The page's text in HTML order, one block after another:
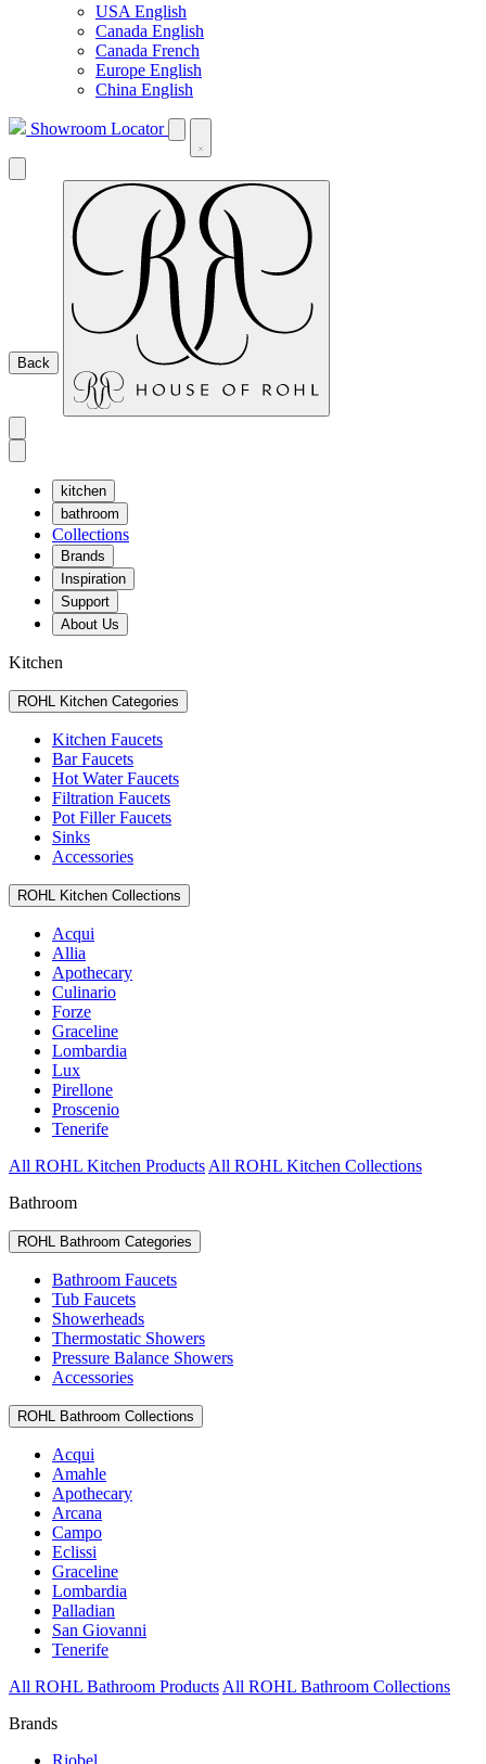
USA English
Canada English
Canada French
Europe English
China English
Showroom Locator
Back
kitchen
bathroom
Collections
Brands
Inspiration
Support
About Us
Kitchen
ROHL Kitchen Categories
Kitchen Faucets
Bar Faucets
Hot Water Faucets
Filtration Faucets
Pot Filler Faucets
Sinks
Accessories
ROHL Kitchen Collections
Acqui
Allia
Apothecary
Culinario
Forze
Graceline
Lombardia
Lux
Pirellone
Proscenio
Tenerife
All ROHL Kitchen Products All ROHL Kitchen Collections
Bathroom
ROHL Bathroom Categories
Bathroom Faucets
Tub Faucets
Showerheads
Thermostatic Showers
Pressure Balance Showers
Accessories
ROHL Bathroom Collections
Acqui
Amahle
Apothecary
Arcana
Campo
Eclissi
Graceline
Lombardia
Palladian
San Giovanni
Tenerife
All ROHL Bathroom Products All ROHL Bathroom Collections
Brands